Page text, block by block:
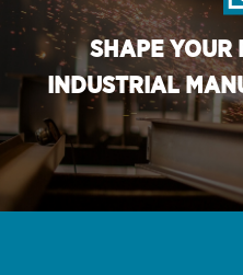
SHAPE YOUR
INDUSTRIAL